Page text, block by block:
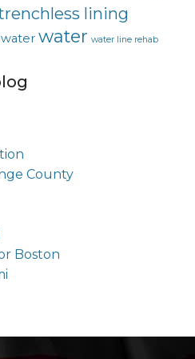
lining
water water line rehab
County
Boston